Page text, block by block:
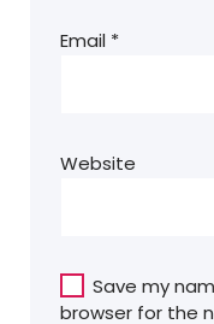
Email *
Website
Save my
browser for the